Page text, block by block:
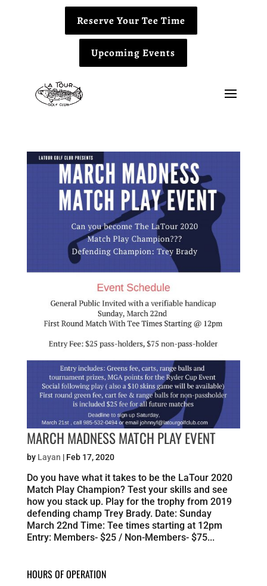
Reserve Your Tee Time
Upcoming Events
MARCH MADNESS MATCH PLAY EVENT
by Layan | Feb 17, 2020
Do you have what it takes to be the LaTour 2020
Match Play Champion? Test your skills and see
how you stack up. Play for the trophy from 2019
defending champ Trey Brady. Date: Sunday
March 22nd Time: Tee times starting at 12pm
Entry: Members- $25 / Non-Members- $75...
HOURS OF OPERATION